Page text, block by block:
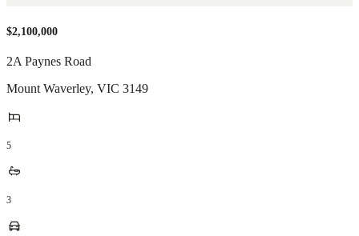
$2,100,000
2A Paynes Road
Mount Waverley, VIC 3149
5
3